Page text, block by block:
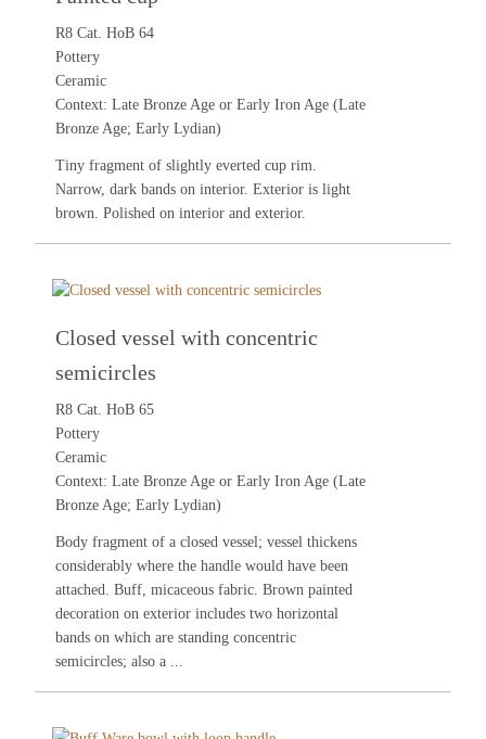
R8 Cat. HoB 64
Pottery
Ceramic
Context: Late Bronze Age or Early Iron Age (Late
Bronze Age; Early Lydian)
Tiny fragment of slightly everted cup rim.
Narrow, dark bands on interior. Exterior is light
brown. Polished on interior and exterior.
Closed vessel with concentric
semicircles
R8 Cat. HoB 65
Pottery
Ceramic
Context: Late Bronze Age or Early Iron Age (Late
Bronze Age; Early Lydian)
Body fragment of a closed vessel; vessel thickens
considerably where the handle would have been
attached. Buff, micaceous fabric. Brown painted
decoration on exterior includes two horizontal
bands on which are standing concentric
semicircles; also a ...